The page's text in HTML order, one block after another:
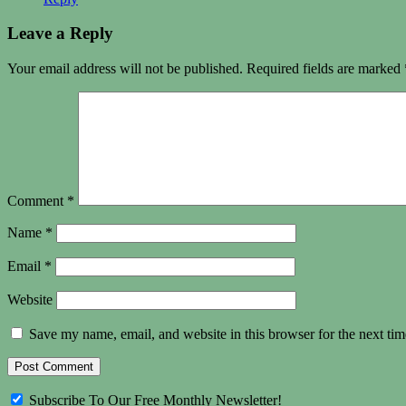
Leave a Reply
Your email address will not be published. Required fields are marked
Comment *
Name *
Email *
Website
Save my name, email, and website in this browser for the next
Subscribe To Our Free Monthly Newsletter!